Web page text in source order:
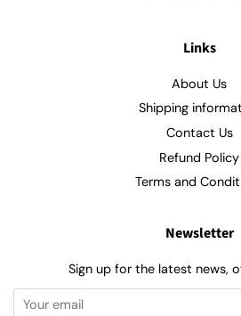
Links
About Us
Shipping
Contact Us
Refund Policy
Terms and
Newsletter
Sign up for the latest news,